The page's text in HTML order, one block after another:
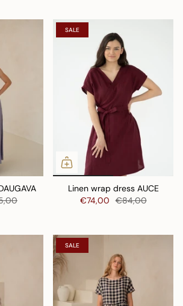
SALE
Linen wrap dress AUCE
€74,00 €84,00
SALE